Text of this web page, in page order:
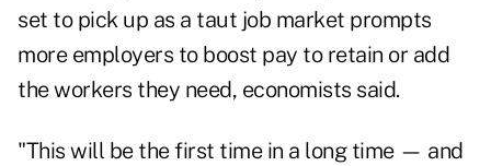
set to pick up as a taut job market prompts
more employers to boost pay to retain or add
the workers they need, economists said.
"This will be the first time in a long time — and